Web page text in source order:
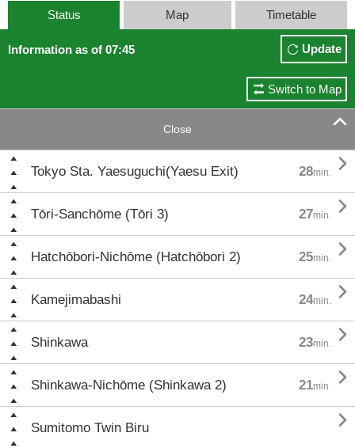
Status Map Timetable
Information as of 07:45 Update
Switch to Map
Close 
Tokyo Sta. Yaesuguchi(Yaesu Exit) 28min. 
Tōri-Sanchōme (Tōri 3) 27min. 
Hatchōbori-Nichōme (Hatchōbori 2) 25min. 
Kamejimabashi 24min. 
Shinkawa 23min. 
Shinkawa-Nichōme (Shinkawa 2) 21min. 
Sumitomo Twin Biru 